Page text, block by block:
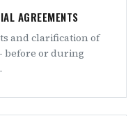
AGREEMENTS
and clarification of
before or during